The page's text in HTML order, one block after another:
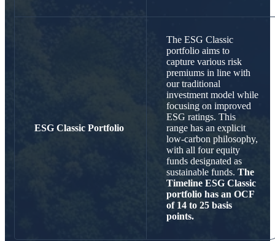
ESG Classic Portfolio
The ESG Classic
portfolio aims to
capture various risk
premiums in line with
our traditional
investment model while
focusing on improved
ESG ratings. This
range has an explicit
low-carbon philosophy,
with all four equity
funds designated as
sustainable funds. The
Timeline ESG Classic
portfolio has an OCF
of 14 to 25 basis
points.